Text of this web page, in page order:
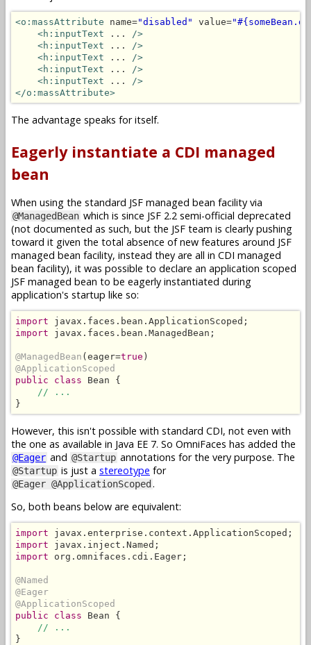
<o:massAttribute name="disabled" value=
<h:inputText ... />
<h:inputText ... />
<h:inputText ... />
<h:inputText ... />
<h:inputText ... />
</o:massAttribute>
The advantage speaks for itself.
Eagerly instantiate a CDI managed
bean
When using the standard JSF managed bean facility via
@ManagedBean which is since JSF 2.2 semi-official deprecated
(not documented as such, but the JSF team is clearly pushing
toward it given the total absence of new features around JSF
managed bean facility, instead they are all in CDI managed
bean facility), it was possible to declare an application scoped
JSF managed bean to be eagerly instantiated during
application's startup like so:
import
import javax.faces.bean.ManagedBean;
@ManagedBean (eager=true
@ApplicationScoped
public class Bean {
// ...
}
However, this isn't possible with standard CDI, not even with
the one as available in Java EE 7. So OmniFaces has added the
@Eager and @Startup annotations for the very purpose. The
@Startup is just a stereotype for
@Eager @ApplicationScoped .
So, both beans below are equivalent:
import
import
import org.omnifaces.cdi.Eager;
@Named
@Eager
@ApplicationScoped
public class Bean {
// ...
}